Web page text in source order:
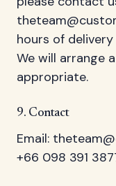
hours of
We will arrange
appropriate.
9. Contact
Email:
+66 098 391